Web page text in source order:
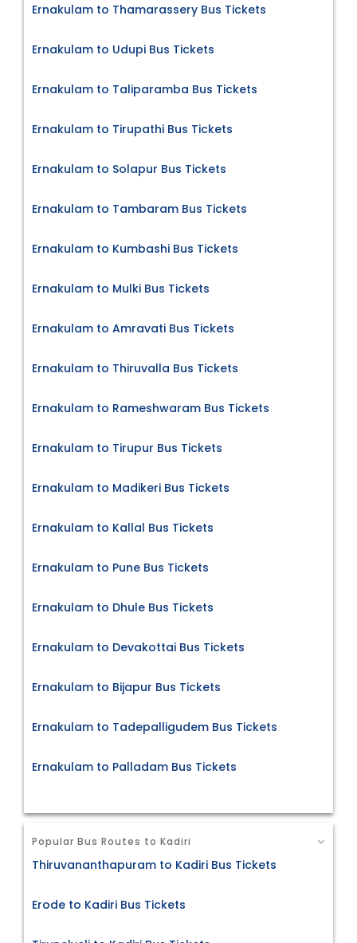
Ernakulam to Thamarassery Bus Tickets
Ernakulam to Udupi Bus Tickets
Ernakulam to Taliparamba Bus Tickets
Ernakulam to Tirupathi Bus Tickets
Ernakulam to Solapur Bus Tickets
Ernakulam to Tambaram Bus Tickets
Ernakulam to Kumbashi Bus Tickets
Ernakulam to Mulki Bus Tickets
Ernakulam to Amravati Bus Tickets
Ernakulam to Thiruvalla Bus Tickets
Ernakulam to Rameshwaram Bus Tickets
Ernakulam to Tirupur Bus Tickets
Ernakulam to Madikeri Bus Tickets
Ernakulam to Kallal Bus Tickets
Ernakulam to Pune Bus Tickets
Ernakulam to Dhule Bus Tickets
Ernakulam to Devakottai Bus Tickets
Ernakulam to Bijapur Bus Tickets
Ernakulam to Tadepalligudem Bus Tickets
Ernakulam to Palladam Bus Tickets
Popular Bus Routes to Kadiri
Thiruvananthapuram to Kadiri Bus Tickets
Erode to Kadiri Bus Tickets